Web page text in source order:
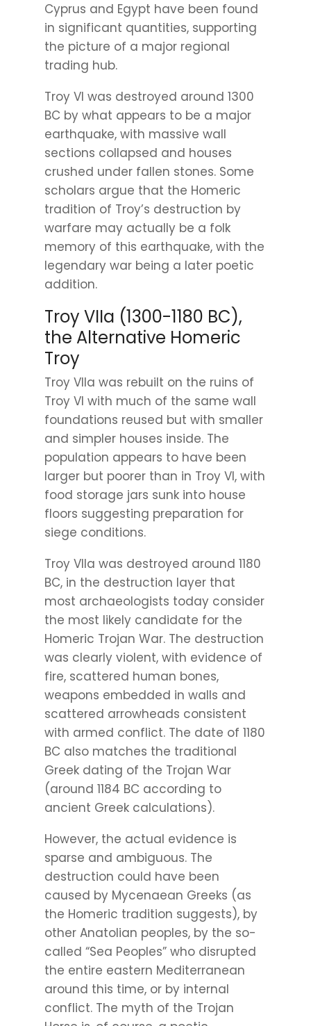
Cyprus and Egypt have been found
in significant quantities, supporting
the picture of a major regional
trading hub.
Troy VI was destroyed around 1300
BC by what appears to be a major
earthquake, with massive wall
sections collapsed and houses
crushed under fallen stones. Some
scholars argue that the Homeric
tradition of Troy’s destruction by
warfare may actually be a folk
memory of this earthquake, with the
legendary war being a later poetic
addition.
Troy VIIa (1300-1180 BC),
the Alternative Homeric
Troy
Troy VIIa was rebuilt on the ruins of
Troy VI with much of the same wall
foundations reused but with smaller
and simpler houses inside. The
population appears to have been
larger but poorer than in Troy VI, with
food storage jars sunk into house
floors suggesting preparation for
siege conditions.
Troy VIIa was destroyed around 1180
BC, in the destruction layer that
most archaeologists today consider
the most likely candidate for the
Homeric Trojan War. The destruction
was clearly violent, with evidence of
fire, scattered human bones,
weapons embedded in walls and
scattered arrowheads consistent
with armed conflict. The date of 1180
BC also matches the traditional
Greek dating of the Trojan War
(around 1184 BC according to
ancient Greek calculations).
However, the actual evidence is
sparse and ambiguous. The
destruction could have been
caused by Mycenaean Greeks (as
the Homeric tradition suggests), by
other Anatolian peoples, by the so-
called “Sea Peoples” who disrupted
the entire eastern Mediterranean
around this time, or by internal
conflict. The myth of the Trojan